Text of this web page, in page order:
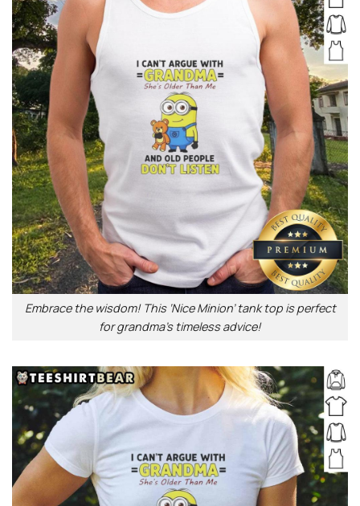
Embrace the wisdom! This ‘Nice Minion’ tank top is perfect
for grandma’s timeless advice!